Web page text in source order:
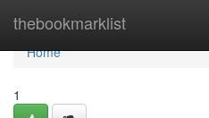
thebookmarklist
Home
Home
1